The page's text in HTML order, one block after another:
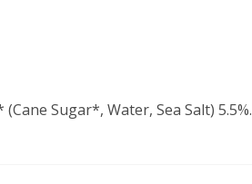
Sugar*, Water, Sea Salt) 5.5%.